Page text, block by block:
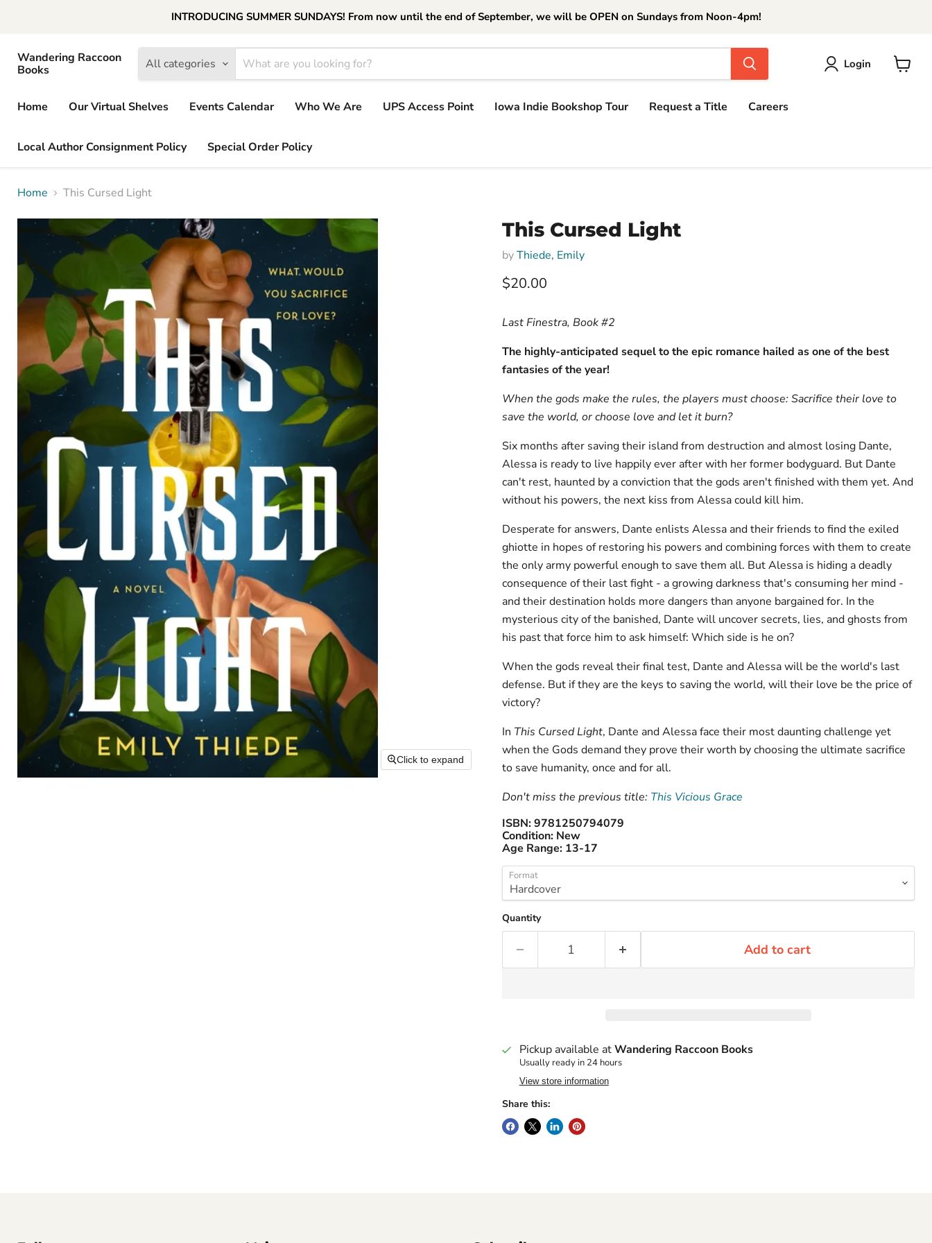
INTRODUCING SUMMER SUNDAYS! From now until the end of September, we will be OPEN on Sundays from Noon-4pm!
Wandering Raccoon
Books
All categories Login
Home
Our Virtual Shelves Events Calendar Who We Are UPS Access Point Iowa Indie Bookshop Tour Request a Title Careers
Local Author Consignment Policy Special Order Policy
Home This Cursed Light
Click to expand
This Cursed Light
byThiede, Emily
Current price
$20.00
Last Finestra, Book #2
The highly-anticipated sequel to the epic romance hailed as one of the best
fantasies of the year!
When the gods make the rules, the players must choose: Sacrifice their love to
save the world, or choose love and let it burn?
Six months after saving their island from destruction and almost losing Dante,
Alessa is ready to live happily ever after with her former bodyguard. But Dante
can't rest, haunted by a conviction that the gods aren't finished with them yet. And
without his powers, the next kiss from Alessa could kill him.
Desperate for answers, Dante enlists Alessa and their friends to find the exiled
ghiotte in hopes of restoring his powers and combining forces with them to create
the only army powerful enough to save them all. But Alessa is hiding a deadly
consequence of their last fight - a growing darkness that's consuming her mind -
and their destination holds more dangers than anyone bargained for. In the
mysterious city of the banished, Dante will uncover secrets, lies, and ghosts from
his past that force him to ask himself: Which side is he on?
When the gods reveal their final test, Dante and Alessa will be the world's last
defense. But if they are the keys to saving the world, will their love be the price of
victory?
In This Cursed Light, Dante and Alessa face their most daunting challenge yet
when the Gods demand they prove their worth by choosing the ultimate sacrifice
to save humanity, once and for all.
Don't miss the previous title: This Vicious Grace
ISBN:9781250794079
Condition: New
Age Range: 13-17
Format
Quantity
Add to cart
Pickup available atWandering Raccoon Books
Usually ready in 24 hours
View store information
Share this: